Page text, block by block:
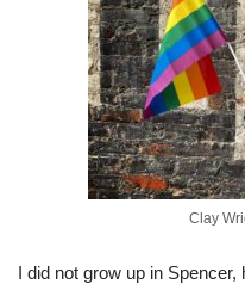
Clay
I did not grow up in